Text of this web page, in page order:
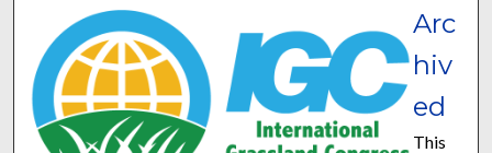
Arc
hiv
ed
This